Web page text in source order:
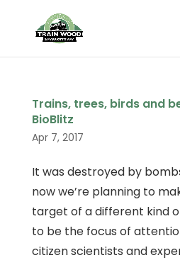
Trains, trees, birds and
BioBlitz
Apr 7, 2017
It was destroyed by
now we’re planning to
target of a different kind
to be the focus of
citizen scientists and